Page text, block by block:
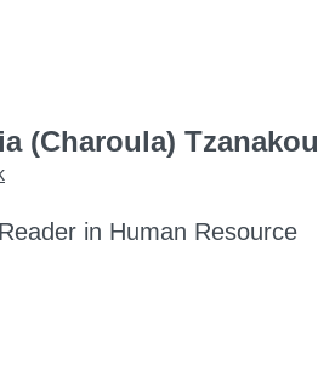
(Charoula) Tzanakou
in Human Resource
(Charoula) Tzanakou